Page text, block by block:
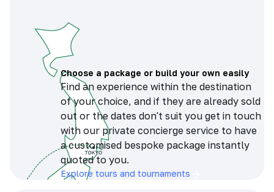
Choose a package or build your own easily
Find an experience within the destination
of your choice, and if they are already sold
out or the dates don't suit you get in touch
with our private concierge service to have
a customised bespoke package instantly
quoted to you.
Explore tours and tournaments